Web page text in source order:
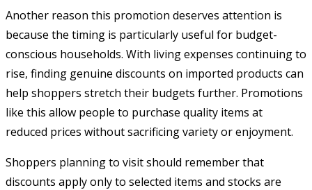
Another reason this promotion deserves attention is
because the timing is particularly useful for budget-
conscious households. With living expenses continuing to
rise, finding genuine discounts on imported products can
help shoppers stretch their budgets further. Promotions
like this allow people to purchase quality items at
reduced prices without sacrificing variety or enjoyment.
Shoppers planning to visit should remember that
discounts apply only to selected items and stocks are